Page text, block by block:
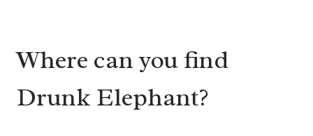
Where can you find
Drunk Elephant?